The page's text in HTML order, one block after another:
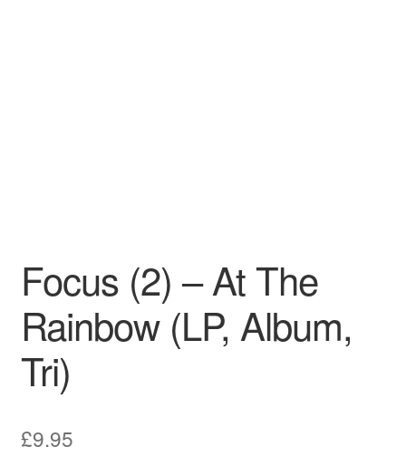
Focus (2) – At The
Rainbow (LP, Album,
Tri)
£9.95